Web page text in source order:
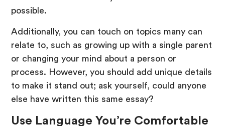
possible.
Additionally, you can touch on topics many can
relate to, such as growing up with a single parent
or changing your mind about a person or
process. However, you should add unique details
to make it stand out; ask yourself, could anyone
else have written this same essay?
Use Language You’re Comfortable